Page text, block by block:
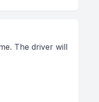
The driver will